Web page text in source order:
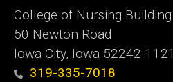
College of Nursing Building
50 Newton Road
Iowa City, Iowa 52242-1121
319-335-7018